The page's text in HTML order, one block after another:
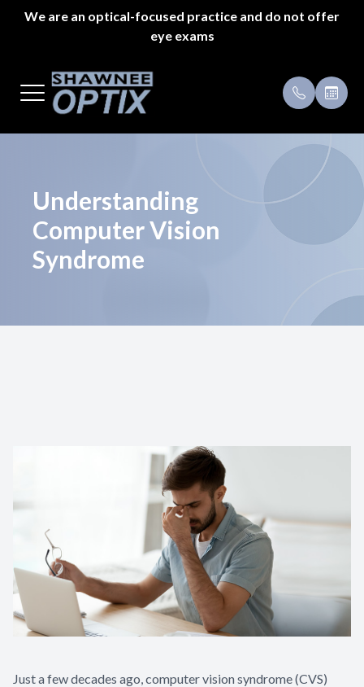
We are an optical-focused practice and do not offer
eye exams
Understanding
Computer Vision
Syndrome
Just a few decades ago, computer vision syndrome (CVS)
Home
Eyeglass Repair
Pricing
Payment
Specials